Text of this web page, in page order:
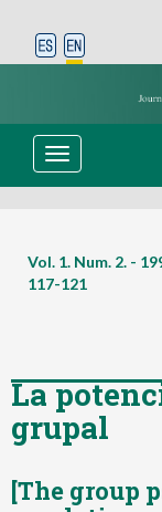
Toggle
navigation
Vol. 1. Num. 2. -
117-121
La
grupal
[The group